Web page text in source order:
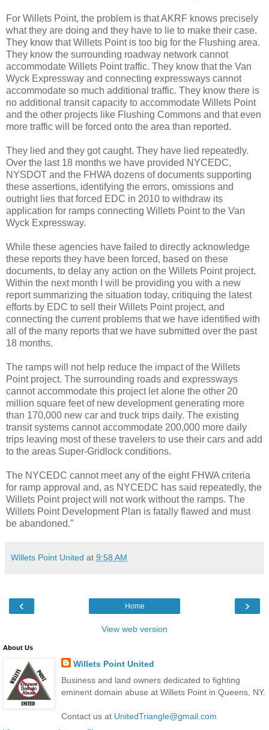
For Willets Point, the problem is that AKRF knows precisely
what they are doing and they have to lie to make their case.
They know that Willets Point is too big for the Flushing area.
They know the surrounding roadway network cannot
accommodate Willets Point traffic. They know that the Van
Wyck Expressway and connecting expressways cannot
accommodate so much additional traffic. They know there is
no additional transit capacity to accommodate Willets Point
and the other projects like Flushing Commons and that even
more traffic will be forced onto the area than reported.
They lied and they got caught. They have lied repeatedly.
Over the last 18 months we have provided NYCEDC,
NYSDOT and the FHWA dozens of documents supporting
these assertions, identifying the errors, omissions and
outright lies that forced EDC in 2010 to withdraw its
application for ramps connecting Willets Point to the Van
Wyck Expressway.
While these agencies have failed to directly acknowledge
these reports they have been forced, based on these
documents, to delay any action on the Willets Point project.
Within the next month I will be providing you with a new
report summarizing the situation today, critiquing the latest
efforts by EDC to sell their Willets Point project, and
connecting the current problems that we have identified with
all of the many reports that we have submitted over the past
18 months.
The ramps will not help reduce the impact of the Willets
Point project. The surrounding roads and expressways
cannot accommodate this project let alone the other 20
million square feet of new development generating more
than 170,000 new car and truck trips daily. The existing
transit systems cannot accommodate 200,000 more daily
trips leaving most of these travelers to use their cars and add
to the areas Super-Gridlock conditions.
The NYCEDC cannot meet any of the eight FHWA criteria
for ramp approval and, as NYCEDC has said repeatedly, the
Willets Point project will not work without the ramps. The
Willets Point Development Plan is fatally flawed and must
be abandoned."
Willets Point United at 9:58 AM
‹ ›
Home
View web version
About Us
Willets Point United
Business and land owners dedicated to fighting
eminent domain abuse at Willets Point in Queens, NY.
Contact us at UnitedTriangle@gmail.com